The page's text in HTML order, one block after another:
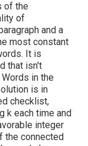
of the
of
and a
most constant
It is
that isn't
in the
is in
checklist,
k each time and
integer
the connected